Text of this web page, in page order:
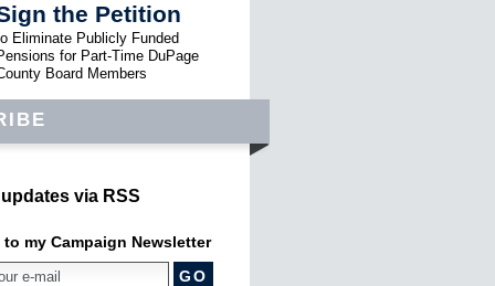
the Petition
Eliminate Publicly Funded
for Part-Time DuPage
Board Members
via RSS
my Campaign Newsletter